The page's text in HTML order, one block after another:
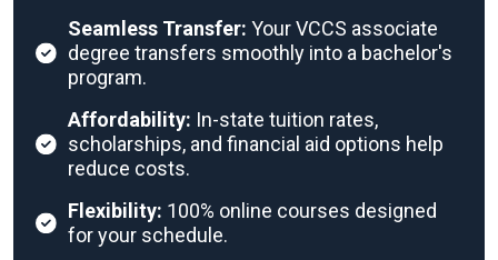
Seamless Transfer: Your VCCS associate
degree transfers smoothly into a bachelor's
program.
Affordability: In-state tuition rates,
scholarships, and financial aid options help
reduce costs.
Flexibility: 100% online courses designed
for your schedule.